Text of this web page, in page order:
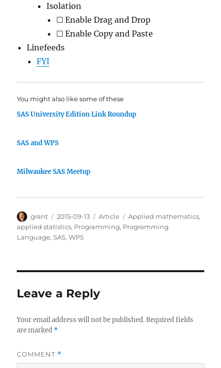
Isolation
☐ Enable Drag and Drop
☐ Enable Copy and Paste
Linefeeds
FYI
You might also like some of these
SAS University Edition Link Roundup
SAS and WPS
Milwaukee SAS Meetup
Author
grant
Posted
on
2015-09-13 Categories
Article Tags
Applied mathematics,
applied statistics, Programming, Programming
Language,SAS,WPS
Leave a Reply
Your email address will not be published. Required fields
are marked *
COMMENT *